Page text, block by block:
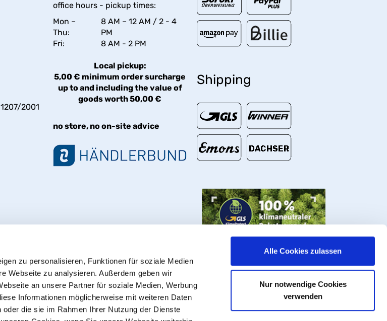
zu personalisieren, Funktionen für soziale Medien
Webseite zu analysieren. Außerdem geben wir
an unsere Partner für soziale Medien, Werbung
Informationen möglicherweise mit weiteren Daten
die sie im Rahmen Ihrer Nutzung der Dienste
Alle Cookies zulassen
Nur notwendige Cookies
verwenden
2001
office hours - pickup times:
Mon –
Thu:
8 AM – 12 AM / 2 - 4
PM
Fri:
8 AM - 2 PM
Local pickup:
5,00 € minimum order surcharge
up to and including the value of
goods worth 50,00 €
no store, no on-site advice
Shipping
Withdraw from contract
HT CONNECT GmbH & Co. KG